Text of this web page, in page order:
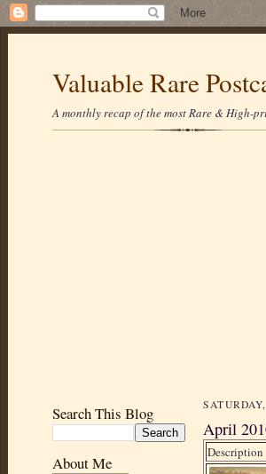
Valuable Rare
A monthly recap of the most Rare & High-
Search This Blog
About Me
April
Description